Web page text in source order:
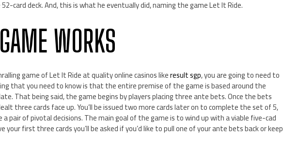
card deck. And, this is what he eventually did, naming the game Let It Ride.
WORKS
game of Let It Ride at quality online casinos likeresult sgp, you are going to need to
that you need to know is that the entire premise of the game is based around the
That being said, the game begins by players placing three ante bets. Once the bets
three cards face up. You’ll be issued two more cards later on to complete the set of 5,
pair of pivotal decisions. The main goal of the game is to wind up with a viable five-cad
your first three cards you’ll be asked if you’d like to pull one of your ante bets back or keep